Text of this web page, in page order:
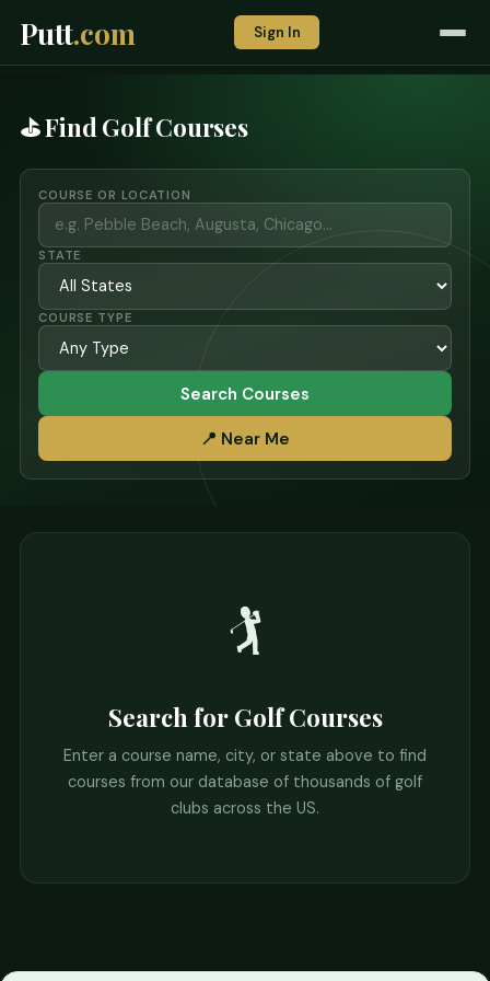
Putt.com Sign In
⛳ Find Golf Courses
COURSE OR LOCATION
STATE
COURSE TYPE
Search Courses
📍 Near Me
🏌️
Search for Golf Courses
Enter a course name, city, or state above to find
courses from our database of thousands of golf
clubs across the US.